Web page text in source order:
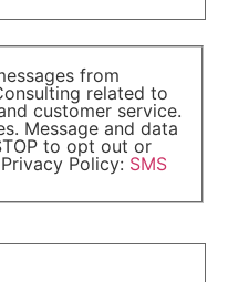
from
related to
customer service.
Message and data
to opt out or
Policy: SMS